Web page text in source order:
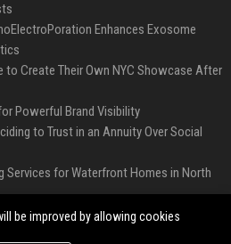
Enhances Exosome
to Create Their Own NYC Showcase After
Powerful Brand Visibility
to Trust in an Annuity Over Social
Services for Waterfront Homes in North
$99,000 driveaway
be improved by allowing cookies